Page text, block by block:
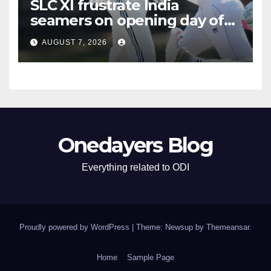
SLC XI frustrate India
seamers on opening day of
tour game
AUGUST 7, 2026
Onedayers Blog
Everything related to ODI
Proudly powered by WordPress | Theme: Newsup by Themeansar.
Home Sample Page